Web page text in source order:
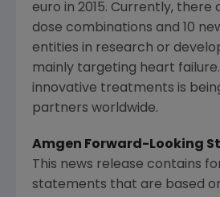
euro in 2015. Currently, there
dose combinations and 10
entities in research or
mainly targeting heart
innovative treatments is
partners worldwide.
Amgen Forward-Looking
This news release contains
statements that are based